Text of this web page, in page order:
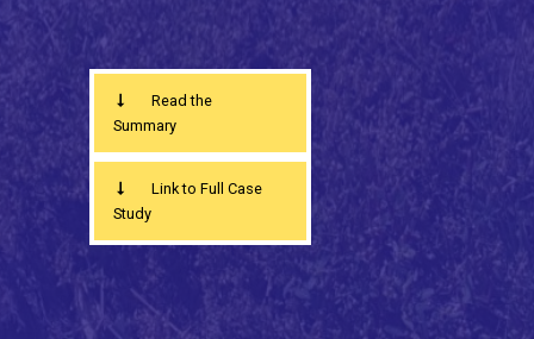
Read the
Summary
Link to Full Case
Study